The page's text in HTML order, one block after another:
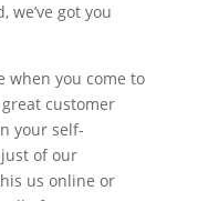
got you
when you come to
customer
your self-
of our
us online or